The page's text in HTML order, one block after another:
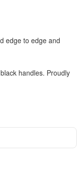
edge to edge and
handles. Proudly